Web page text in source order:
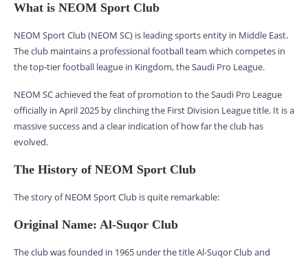
What is NEOM Sport Club
NEOM Sport Club (NEOM SC) is leading sports entity in Middle East.
The club maintains a professional football team which competes in
the top-tier football league in Kingdom, the Saudi Pro League.
NEOM SC achieved the feat of promotion to the Saudi Pro League
officially in April 2025 by clinching the First Division League title. It is a
massive success and a clear indication of how far the club has
evolved.
The History of NEOM Sport Club
The story of NEOM Sport Club is quite remarkable:
Original Name: Al-Suqor Club
The club was founded in 1965 under the title Al-Suqor Club and